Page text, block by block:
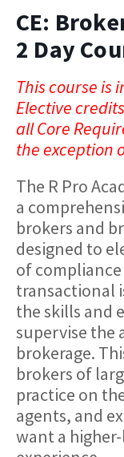
CE:
2 Day
This course is
Elective
all Core
the exception
The R Pro
a
brokers and
designed to
of
transactional
the skills and
supervise the
brokerage.
brokers of
practice on
agents, and
want a